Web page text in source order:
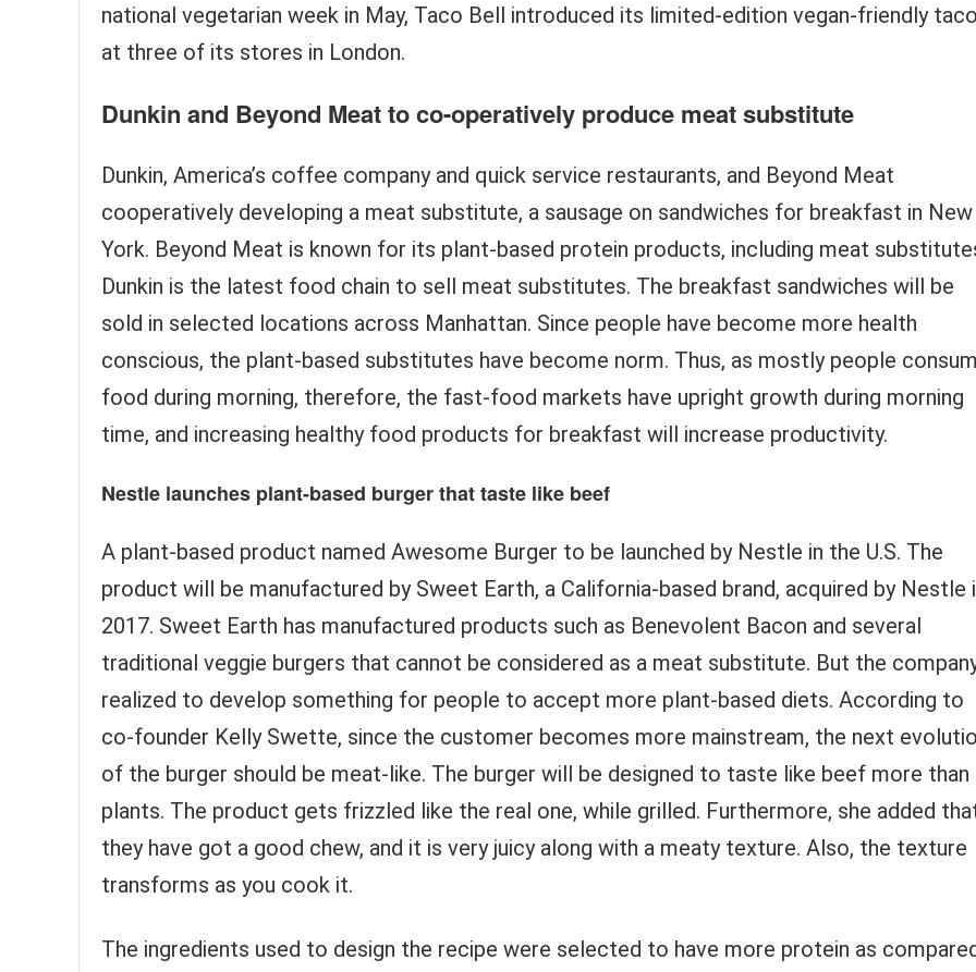
national vegetarian week in May, Taco Bell introduced its limited-edition vegan-friendly
at three of its stores in London.
Dunkin and Beyond Meat to co-operatively produce meat substitute
Dunkin, America’s coffee company and quick service restaurants, and Beyond Meat
cooperatively developing a meat substitute, a sausage on sandwiches for breakfast in New
York. Beyond Meat is known for its plant-based protein products, including meat
Dunkin is the latest food chain to sell meat substitutes. The breakfast sandwiches will be
sold in selected locations across Manhattan. Since people have become more health
conscious, the plant-based substitutes have become norm. Thus, as mostly people
food during morning, therefore, the fast-food markets have upright growth during morning
time, and increasing healthy food products for breakfast will increase productivity.
Nestle launches plant-based burger that taste like beef
A plant-based product named Awesome Burger to be launched by Nestle in the U.S. The
product will be manufactured by Sweet Earth, a California-based brand, acquired by Nestle
2017. Sweet Earth has manufactured products such as Benevolent Bacon and several
traditional veggie burgers that cannot be considered as a meat substitute. But the
realized to develop something for people to accept more plant-based diets. According to
co-founder Kelly Swette, since the customer becomes more mainstream, the next
of the burger should be meat-like. The burger will be designed to taste like beef more than
plants. The product gets frizzled like the real one, while grilled. Furthermore, she added
they have got a good chew, and it is very juicy along with a meaty texture. Also, the texture
transforms as you cook it.
The ingredients used to design the recipe were selected to have more protein as